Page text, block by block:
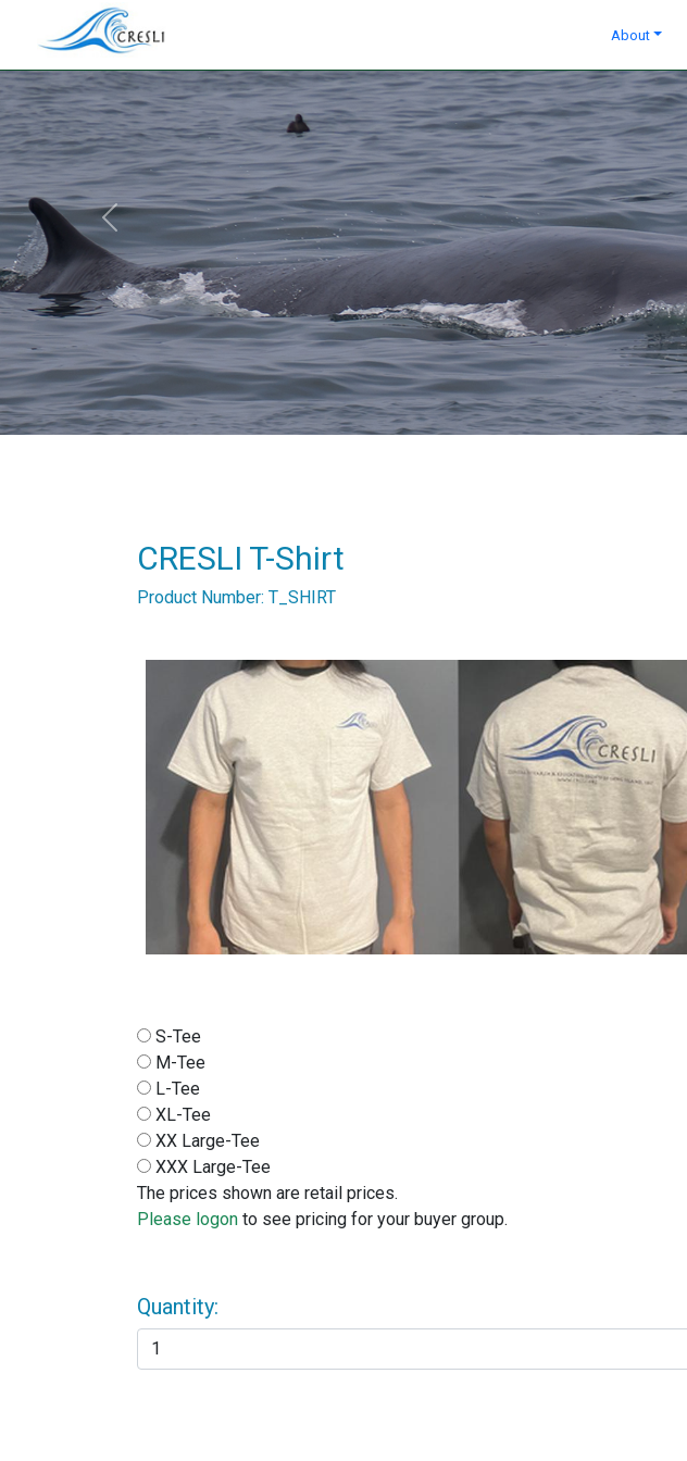
About
Previous
CRESLI T-Shirt
Product Number: T_SHIRT
S-Tee
M-Tee
L-Tee
XL-Tee
XX Large-Tee
XXX Large-Tee
The prices shown are retail prices.
Please logon to see pricing for your buyer group.
Quantity: